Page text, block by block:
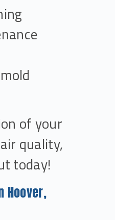
of your
quality,
today!
Hoover,